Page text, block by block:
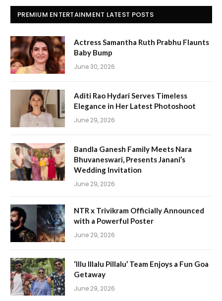
PREMIUM ENTERTAINMENT LATEST POSTS
Actress Samantha Ruth Prabhu Flaunts
Baby Bump
June 30, 2026
Aditi Rao Hydari Serves Timeless
Elegance in Her Latest Photoshoot
June 29, 2026
Bandla Ganesh Family Meets Nara
Bhuvaneswari, Presents Janani’s
Wedding Invitation
June 29, 2026
NTR x Trivikram Officially Announced
with a Powerful Poster
June 29, 2026
‘Illu Illalu Pillalu’ Team Enjoys a Fun Goa
Getaway
June 29, 2026